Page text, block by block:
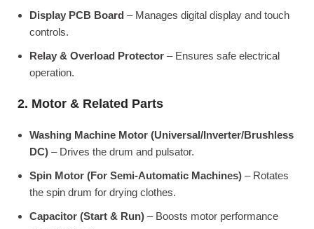
Display PCB Board – Manages digital display and touch
controls.
Relay & Overload Protector – Ensures safe electrical
operation.
2. Motor & Related Parts
Washing Machine Motor (Universal/Inverter/Brushless
DC) – Drives the drum and pulsator.
Spin Motor (For Semi-Automatic Machines) – Rotates
the spin drum for drying clothes.
Capacitor (Start & Run) – Boosts motor performance